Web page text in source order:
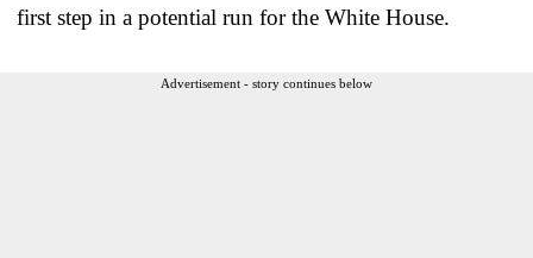
first step in a potential run for the White House.
Advertisement - story continues below